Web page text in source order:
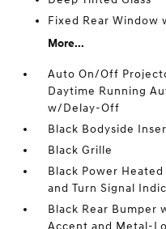
Fixed Rear
More...
Auto On/Off
Daytime Running
w/Delay-Off
Black Bodyside
Black Grille
Black Power
and Turn Signal
Black Rear Bumper
Accent and Metal-